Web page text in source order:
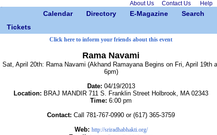
About Us Contact Us Help
Calendar Directory E-Magazine
Search
Tickets
Click here to inform your friends about this event
Rama Navami
Sat, April 20th: Rama Navami (Akhand Ramayana Begins on Fri, April 19th
6pm)
Date: 04/19/2013
Location: BRAJ MANDIR 711 S. Franklin Street Holbrook, MA 02343
Time: 6:00 pm
Contact: Call 781-767-0990 or (617) 365-3759
Web: http://sriradhabhakti.org/